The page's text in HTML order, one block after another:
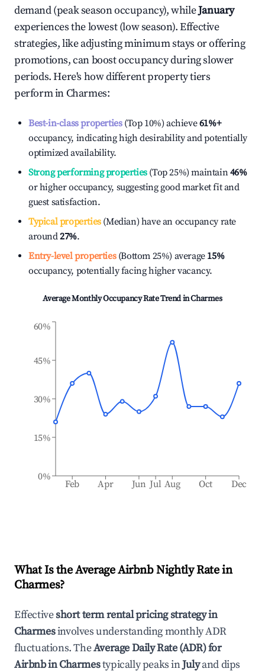
demand (peak season occupancy), whileJanuary
experiences the lowest (low season). Effective
strategies, like adjusting minimum stays or offering
promotions, can boost occupancy during slower
periods. Here's how different property tiers
perform inCharmes:
Best-in-class properties(Top 10%) achieve61%+
occupancy, indicating high desirability and potentially
optimized availability.
Strong performing properties(Top 25%) maintain46%
or higher occupancy, suggesting good market fit and
guest satisfaction.
Typical properties(Median) have an occupancy rate
around27%.
Entry-level properties(Bottom 25%) average 15%
occupancy, potentially facing higher vacancy.
Average Monthly Occupancy Rate Trend inCharmes
Feb Apr Jun Jul Aug Oct Dec
0%
15%
30%
45%
60%
What Is the Average Airbnb Nightly Rate in
Charmes?
Effectiveshort term rental pricing strategy in
Charmesinvolves understanding monthly ADR
fluctuations. TheAverage Daily Rate (ADR) for
Airbnb inCharmestypically peaks inJulyand dips